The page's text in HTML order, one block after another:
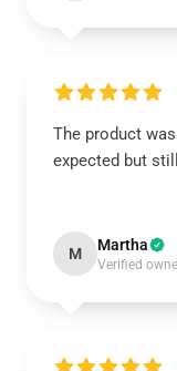
The product
expected but
M Martha
Verified